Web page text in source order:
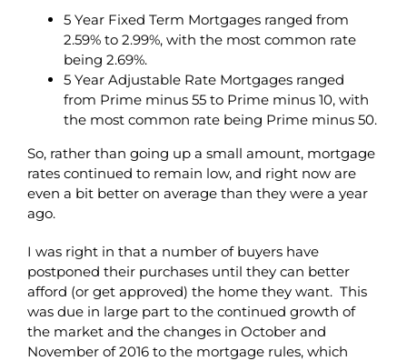
5 Year Fixed Term Mortgages ranged from
2.59% to 2.99%, with the most common rate
being 2.69%.
5 Year Adjustable Rate Mortgages ranged
from Prime minus 55 to Prime minus 10, with
the most common rate being Prime minus 50.
So, rather than going up a small amount, mortgage
rates continued to remain low, and right now are
even a bit better on average than they were a year
ago.
I was right in that a number of buyers have
postponed their purchases until they can better
afford (or get approved) the home they want. This
was due in large part to the continued growth of
the market and the changes in October and
November of 2016 to the mortgage rules, which